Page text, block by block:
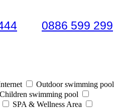
0886 599 299
Outdoor swimming pool
Children swimming pool
SPA & Wellness Area